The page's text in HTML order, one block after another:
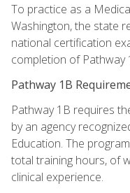
To practice as a
Washington, the state
national certification
completion of Pathway
Pathway 1B
Pathway 1B requires
by an agency
Education. The
total training hours, of
clinical experience.